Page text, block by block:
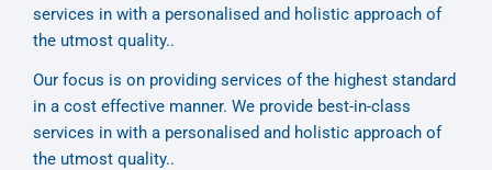
services in with a personalised and holistic approach of
the utmost quality..
Our focus is on providing services of the highest standard
in a cost effective manner. We provide best-in-class
services in with a personalised and holistic approach of
the utmost quality..